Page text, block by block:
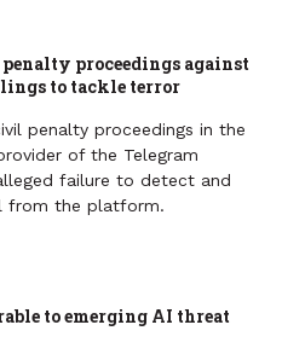
proceedings against
to tackle terror
penalty proceedings in the
of the Telegram
failure to detect and
from the platform.
to emerging AI threat